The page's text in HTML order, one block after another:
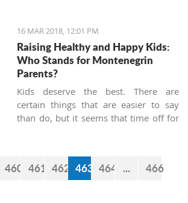
16 MAR 2018, 12:01 PM
Raising Healthy and Happy Kids:
Who Stands for Montenegrin
Parents?
Kids deserve the best. There are
certain things that are easier to say
than do, but it seems that time off for
460 461 462 463 464 ...
466